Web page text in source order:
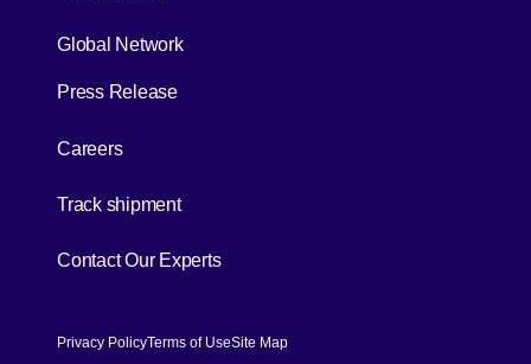
Global Network
Press Release
Careers
Track shipment
Contact Our Experts
Privacy PolicyTerms of UseSite Map